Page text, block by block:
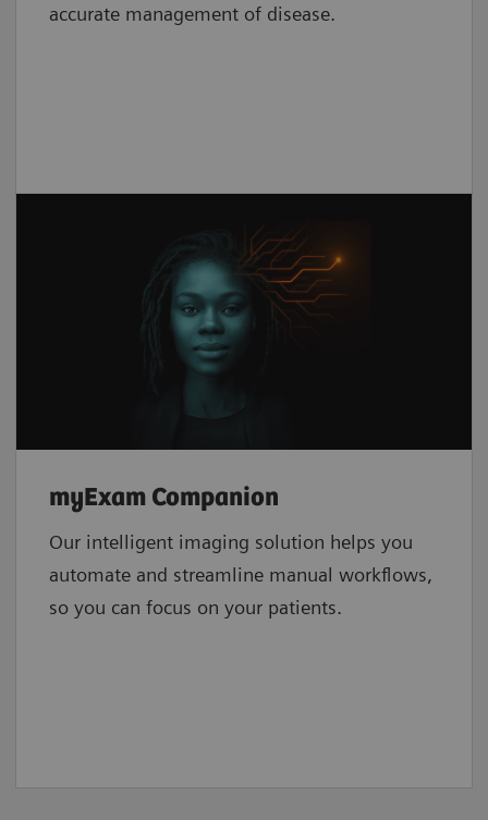
accurate management of disease.
myExam Companion
Our intelligent imaging solution helps you
automate and streamline manual workflows,
so you can focus on your patients.